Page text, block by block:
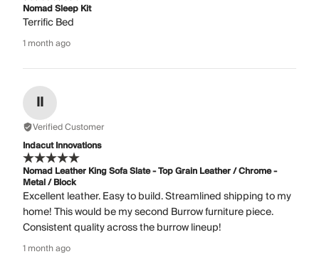
Nomad Sleep Kit
Terrific Bed
1 month ago
II
Verified Customer
Indacut Innovations
Nomad Leather King Sofa Slate - Top Grain Leather / Chrome -
Metal / Block
Excellent leather. Easy to build. Streamlined shipping to my
home! This would be my second Burrow furniture piece.
Consistent quality across the burrow lineup!
1 month ago